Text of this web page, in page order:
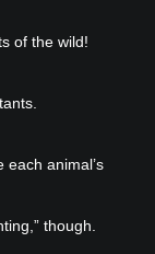
of the wild!
each animal’s
though.